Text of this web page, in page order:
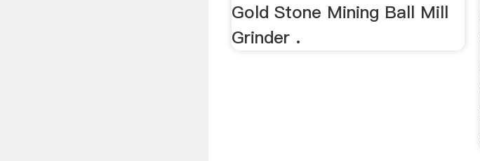
Gold Stone Mining Ball Mill
Grinder .